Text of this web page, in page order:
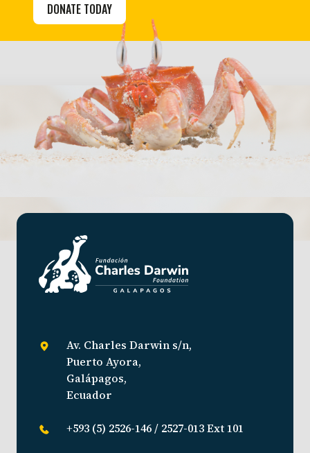
DONATE TODAY
Av. Charles Darwin s/n,
Puerto Ayora,
Galápagos,
Ecuador
+593 (5) 2526-146 / 2527-013 Ext 101